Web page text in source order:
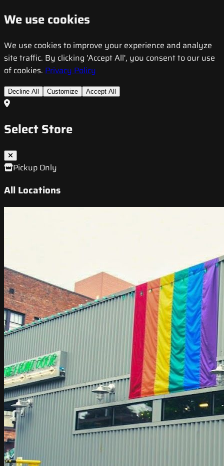
We use cookies
We use cookies to improve your experience and analyze
site traffic. By clicking 'Accept All', you consent to our use
of cookies. Privacy Policy
Decline All Customize Accept All
Select Store
Pickup Only
All Locations